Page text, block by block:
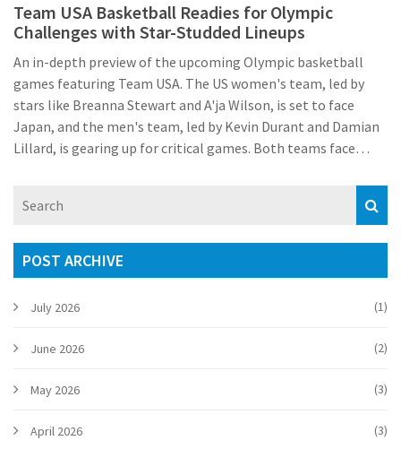
Team USA Basketball Readies for Olympic
Challenges with Star-Studded Lineups
An in-depth preview of the upcoming Olympic basketball
games featuring Team USA. The US women's team, led by
stars like Breanna Stewart and A'ja Wilson, is set to face
Japan, and the men's team, led by Kevin Durant and Damian
Lillard, is gearing up for critical games. Both teams face
POST ARCHIVE
July 2026 (1)
June 2026 (2)
May 2026 (3)
April 2026 (3)